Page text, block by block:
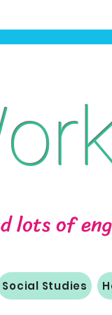
of
Social Studies